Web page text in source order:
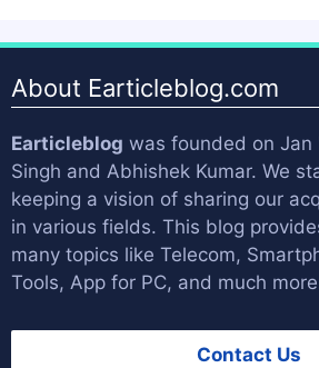
About Earticleblog.com
Earticleblog was founded on Jan
Singh and Abhishek Kumar. We
keeping a vision of sharing our
in various fields. This blog
many topics like Telecom,
Tools, App for PC, and much
Contact Us